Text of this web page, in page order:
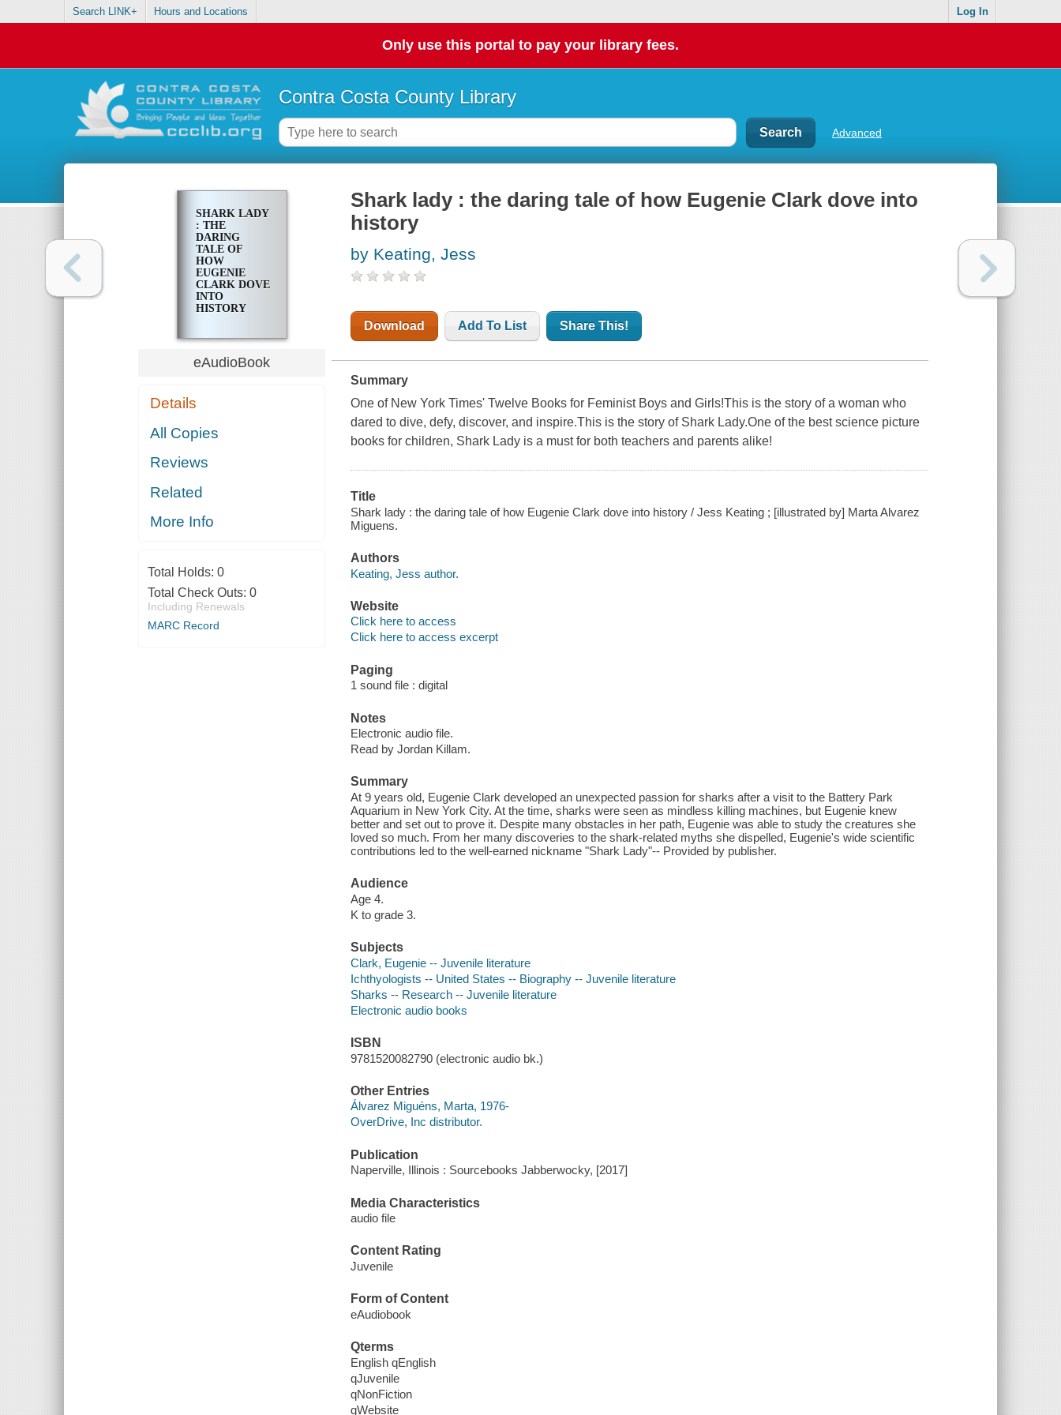
Search LINK+ Hours and Locations Log In
Only use this portal to pay your library fees.
Contra Costa County Library
Advanced
SHARK LADY
: THE
DARING
TALE OF
HOW
EUGENIE
CLARK DOVE
INTO
HISTORY
eAudioBook
Details
All Copies
Reviews
Related
More Info
Total Holds: 0
Total Check Outs: 0
Including Renewals
MARC Record
Shark lady : the daring tale of how Eugenie Clark dove into
history
by Keating, Jess
Download Add To List Share This!
Summary
One of New York Times' Twelve Books for Feminist Boys and Girls!This is the story of a woman who
dared to dive, defy, discover, and inspire.This is the story of Shark Lady.One of the best science picture
books for children, Shark Lady is a must for both teachers and parents alike!
Title
Shark lady : the daring tale of how Eugenie Clark dove into history / Jess Keating ; [illustrated by] Marta Alvarez
Miguens.
Authors
Keating, Jess author.
Website
Click here to access
Click here to access excerpt
Paging
1 sound file : digital
Notes
Electronic audio file.
Read by Jordan Killam.
Summary
At 9 years old, Eugenie Clark developed an unexpected passion for sharks after a visit to the Battery Park
Aquarium in New York City. At the time, sharks were seen as mindless killing machines, but Eugenie knew
better and set out to prove it. Despite many obstacles in her path, Eugenie was able to study the creatures she
loved so much. From her many discoveries to the shark-related myths she dispelled, Eugenie's wide scientific
contributions led to the well-earned nickname "Shark Lady"-- Provided by publisher.
Audience
Age 4.
K to grade 3.
Subjects
Clark, Eugenie -- Juvenile literature
Ichthyologists -- United States -- Biography -- Juvenile literature
Sharks -- Research -- Juvenile literature
Electronic audio books
ISBN
9781520082790 (electronic audio bk.)
Other Entries
Álvarez Miguéns, Marta, 1976-
OverDrive, Inc distributor.
Publication
Naperville, Illinois : Sourcebooks Jabberwocky, [2017]
Media Characteristics
audio file
Content Rating
Juvenile
Form of Content
eAudiobook
Qterms
English qEnglish
qJuvenile
qNonFiction
qWebsite